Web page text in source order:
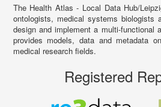
The Health Atlas - Local Data Hub/
ontologists, medical systems biologists
design and implement a multi-functional
provides models, data and metadata
medical research fields.
Registered